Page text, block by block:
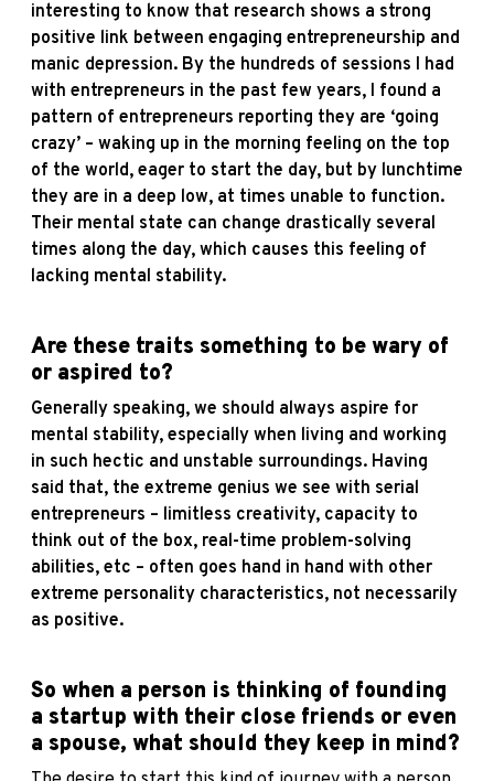
interesting to know that research shows a strong
positive link between engaging entrepreneurship and
manic depression. By the hundreds of sessions I had
with entrepreneurs in the past few years, I found a
pattern of entrepreneurs reporting they are ‘going
crazy’ – waking up in the morning feeling on the top
of the world, eager to start the day, but by lunchtime
they are in a deep low, at times unable to function.
Their mental state can change drastically several
times along the day, which causes this feeling of
lacking mental stability.
Are these traits something to be wary of
or aspired to?
Generally speaking, we should always aspire for
mental stability, especially when living and working
in such hectic and unstable surroundings. Having
said that, the extreme genius we see with serial
entrepreneurs – limitless creativity, capacity to
think out of the box, real-time problem-solving
abilities, etc – often goes hand in hand with other
extreme personality characteristics, not necessarily
as positive.
So when a person is thinking of founding
a startup with their close friends or even
a spouse, what should they keep in mind?